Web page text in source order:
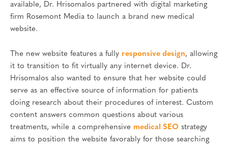
available, Dr. Hrisomalos partnered with digital marketing
firm Rosemont Media to launch a brand new medical
website.
The new website features a fully responsive design, allowing
it to transition to fit virtually any internet device. Dr.
Hrisomalos also wanted to ensure that her website could
serve as an effective source of information for patients
doing research about their procedures of interest. Custom
content answers common questions about various
treatments, while a comprehensive medical SEO strategy
aims to position the website favorably for those searching